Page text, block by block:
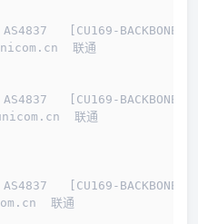
[CU169-BACKBONE]
联通
[CU169-BACKBONE]
联通
[CU169-BACKBONE]
联通